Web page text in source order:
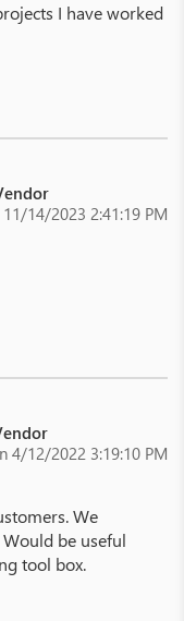
I have worked
14/2023 2:41:19 PM
4/12/2022 3:19:10 PM
We
be useful
tool box.